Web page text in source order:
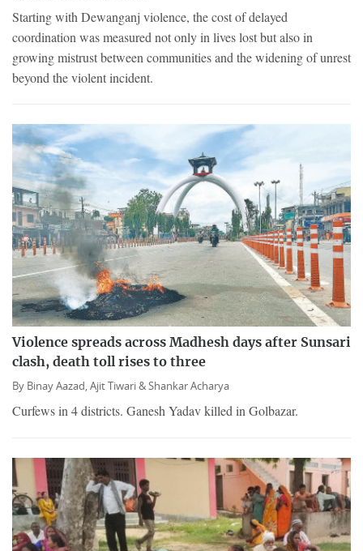
Starting with Dewanganj violence, the cost of delayed
coordination was measured not only in lives lost but also in
growing mistrust between communities and the widening of unrest
beyond the violent incident.
Violence spreads across Madhesh days after Sunsari
clash, death toll rises to three
By Binay Aazad,Ajit Tiwari &Shankar Acharya
Curfews in 4 districts. Ganesh Yadav killed in Golbazar.